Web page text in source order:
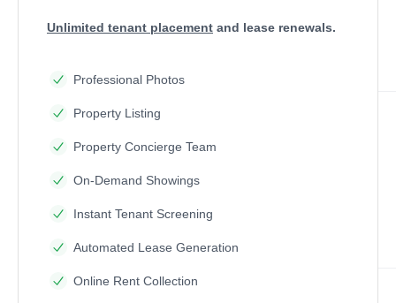
Unlimited tenant placement and lease renewals.
Professional Photos
Property Listing
Property Concierge Team
On-Demand Showings
Instant Tenant Screening
Automated Lease Generation
Online Rent Collection